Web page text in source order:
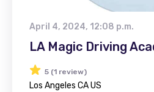
April 4, 2024, 12:08 p.m.
LA Magic Driving
5 (1 review)
Los Angeles CA US